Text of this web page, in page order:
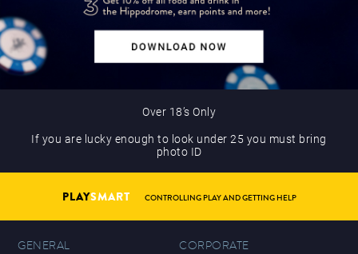
Over 18’s Only
If you are lucky enough to look under 25 you must bring
photo ID
PLAYSMART CONTROLLING PLAY AND GETTING HELP
GENERAL CORPORATE